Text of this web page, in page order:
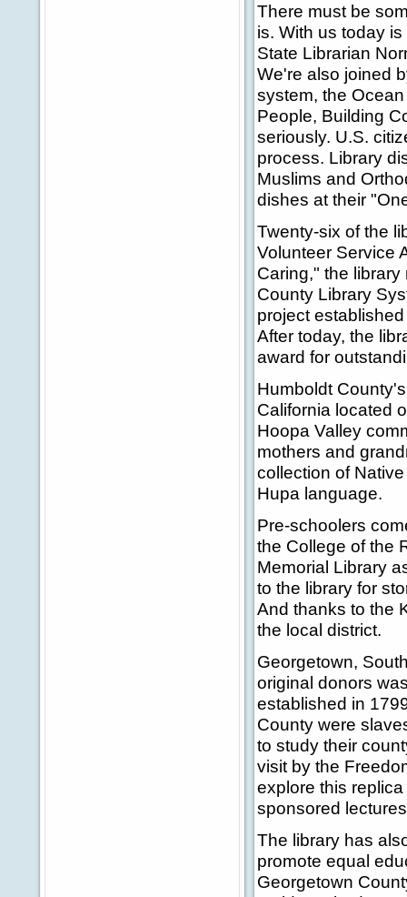
There must be
is. With us today
State Librarian
We're also joined
system, the
People, Building
seriously. U.S.
process. Library
Muslims and
dishes at their
Twenty-six of the
Volunteer Service
Caring," the
County Library
project
After today, the
award for
Humboldt
California located
Hoopa Valley
mothers and
collection of
Hupa language.
Pre-schoolers
the College of the
Memorial Library
to the library for
And thanks to the
the local district.
Georgetown,
original donors
established in
County were
to study their
visit by the
explore this
sponsored
The library has
promote equal
Georgetown